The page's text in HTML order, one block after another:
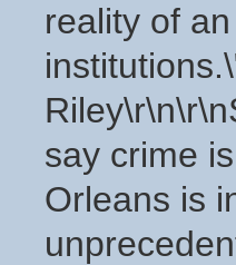
reality of
say crime
Orleans is